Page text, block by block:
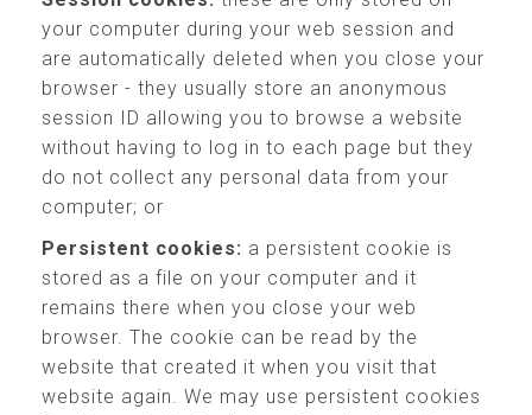
your computer during your web session and
are automatically deleted when you close your
browser - they usually store an anonymous
session ID allowing you to browse a website
without having to log in to each page but they
do not collect any personal data from your
computer; or
Persistent cookies: a persistent cookie is
stored as a file on your computer and it
remains there when you close your web
browser. The cookie can be read by the
website that created it when you visit that
website again. We may use persistent cookies